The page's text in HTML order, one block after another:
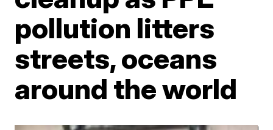
pollution litters
streets, oceans
around the world